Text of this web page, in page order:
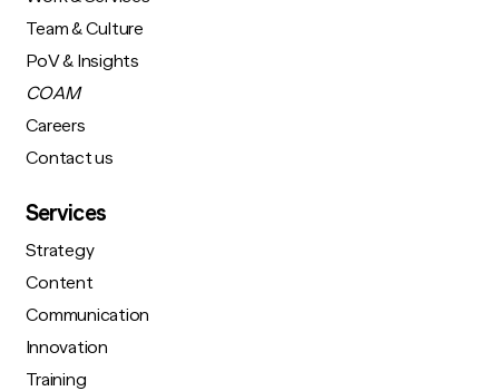
Team & Culture
PoV & Insights
COAM
Careers
Contact us
Services
Strategy
Content
Communication
Innovation
Training